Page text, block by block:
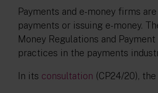
Payments and e-money firms
payments or issuing e-money.
Money Regulations and
practices in the payments
In its consultation (CP24/20),